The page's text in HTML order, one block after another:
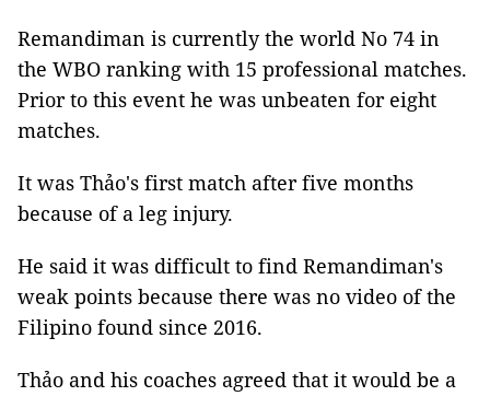
Remandiman is currently the world No 74 in
the WBO ranking with 15 professional matches.
Prior to this event he was unbeaten for eight
matches.
It was Thảo's first match after five months
because of a leg injury.
He said it was difficult to find Remandiman's
weak points because there was no video of the
Filipino found since 2016.
Thảo and his coaches agreed that it would be a